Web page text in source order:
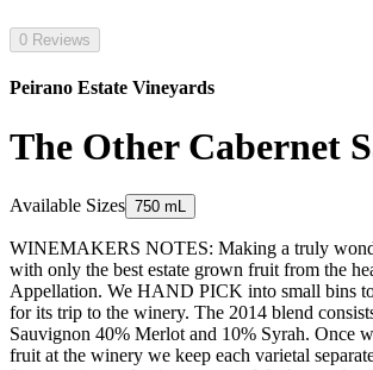
0 Reviews
Peirano Estate Vineyards
The Other Cabernet
Available Sizes 750 mL
WINEMAKERS NOTES: Making a truly
with only the best estate grown fruit from the
Appellation. We HAND PICK into small bins
for its trip to the winery. The 2014 blend
Sauvignon 40% Merlot and 10% Syrah. Once
fruit at the winery we keep each varietal